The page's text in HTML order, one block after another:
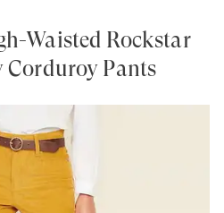
Waisted Rockstar
Corduroy Pants